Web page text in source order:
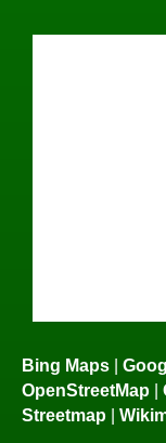
Bing Maps
OpenStreetMap
Streetmap